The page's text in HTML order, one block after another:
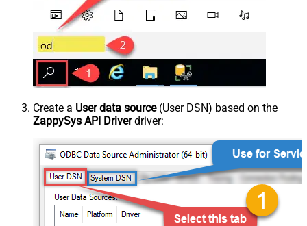
Create a User data source(User DSN) based on the
ZappySys API Driverdriver: